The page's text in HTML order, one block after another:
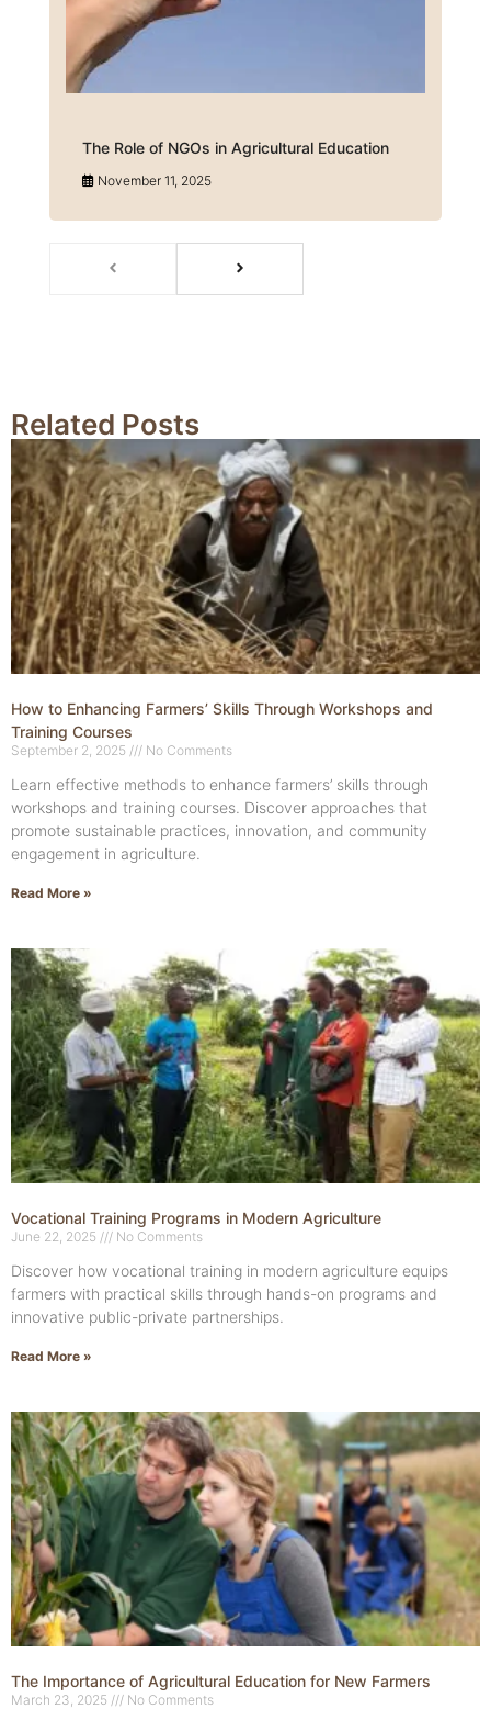
The Role of NGOs in Agricultural Education
November 11, 2025
Related Posts
How to Enhancing Farmers’ Skills Through Workshops and
Training Courses
September 2, 2025 No Comments
Learn effective methods to enhance farmers’ skills through
workshops and training courses. Discover approaches that
promote sustainable practices, innovation, and community
engagement in agriculture.
Read More »
Vocational Training Programs in Modern Agriculture
June 22, 2025 No Comments
Discover how vocational training in modern agriculture equips
farmers with practical skills through hands-on programs and
innovative public-private partnerships.
Read More »
The Importance of Agricultural Education for New Farmers
March 23, 2025 No Comments